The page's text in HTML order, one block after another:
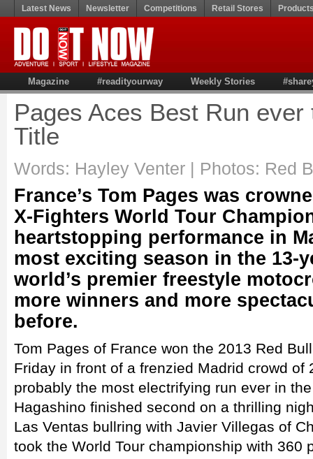
Latest News Newsletter Competitions Retail Stores
Magazine #readityourway Weekly Stories
Pages Aces Best Run ever
Title
Words: Hayley Venter | Photos: Red
France’s Tom Pages was
X-Fighters World Tour
heartstopping performance in
most exciting season in the 13-
world’s premier freestyle
more winners and more
before.
Tom Pages of France won the 2013 Red
Friday in front of a frenzied Madrid crowd of
probably the most electrifying run ever in
Hagashino finished second on a thrilling
Las Ventas bullring with Javier Villegas of
took the World Tour championship with 360